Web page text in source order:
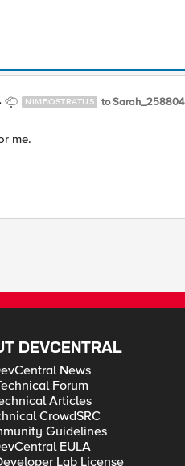
NIMBOSTRATUS to Sarah_258804
me.
DEVCENTRAL
News
Forum
Articles
CrowdSRC
Guidelines
EULA
Lab License